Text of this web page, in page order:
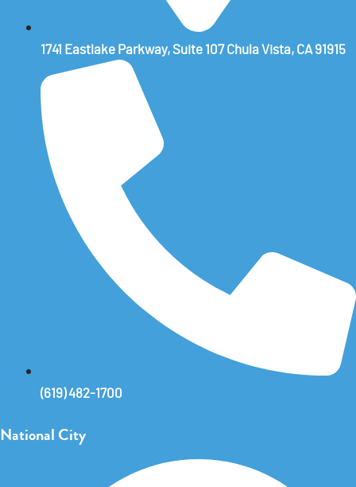
1741 Eastlake Parkway, Suite 107 Chula Vista, CA 91915
(619) 482-1700
National City